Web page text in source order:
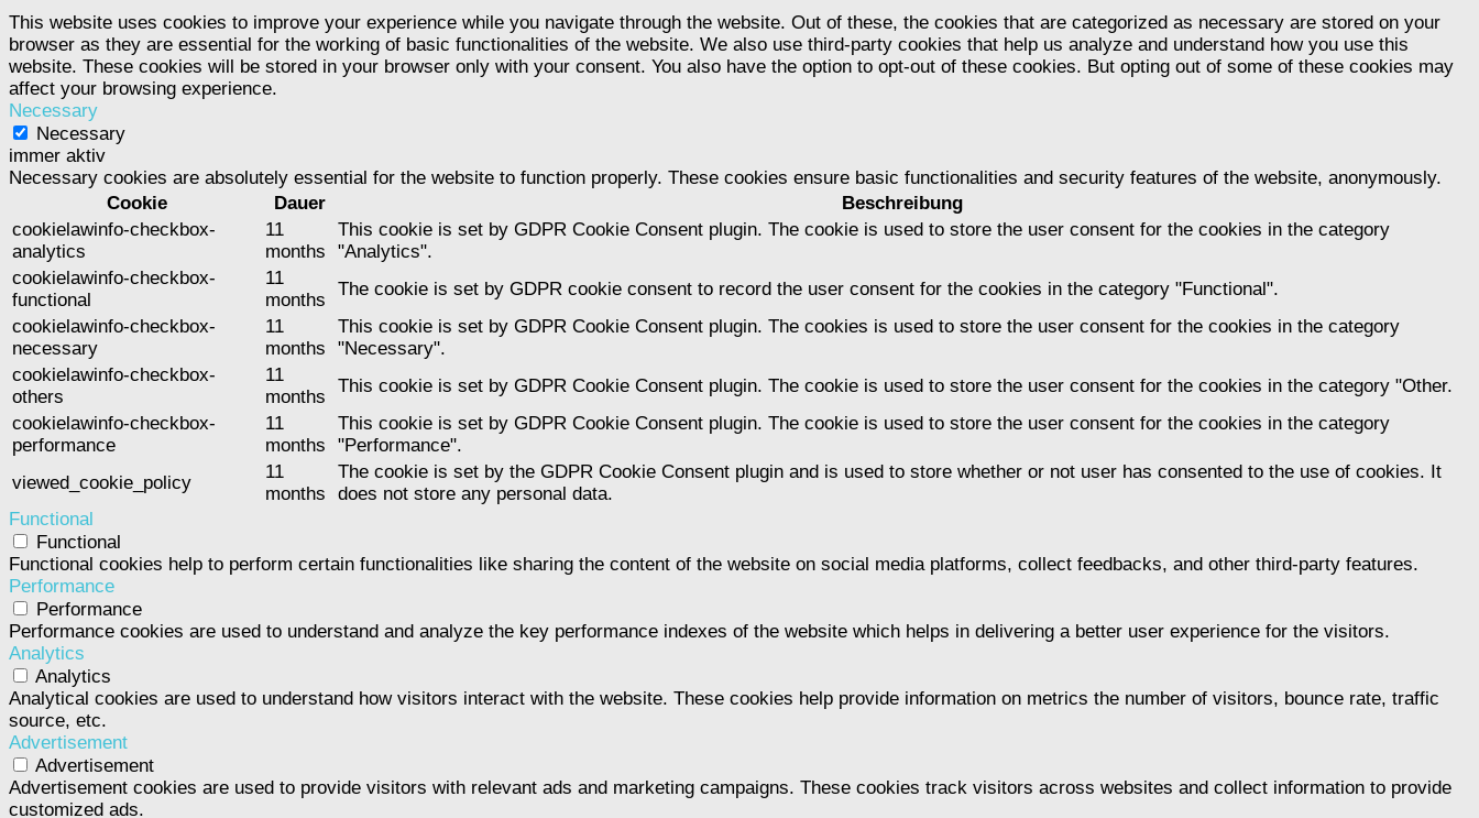
This website uses cookies to improve your experience while you navigate through the website. Out of these, the cookies that are categorized as necessary are stored on your
browser as they are essential for the working of basic functionalities of the website. We also use third-party cookies that help us analyze and understand how you use this
website. These cookies will be stored in your browser only with your consent. You also have the option to opt-out of these cookies. But opting out of some of these cookies may
affect your browsing experience.
Necessary
Necessary
immer aktiv
Necessary cookies are absolutely essential for the website to function properly. These cookies ensure basic functionalities and security features of the website, anonymously.
Cookie
Dauer
Beschreibung
cookielawinfo-checkbox-
analytics
11
months
This cookie is set by GDPR Cookie Consent plugin. The cookie is used to store the user consent for the cookies in the category
"Analytics".
cookielawinfo-checkbox-
functional
11
months
The cookie is set by GDPR cookie consent to record the user consent for the cookies in the category "Functional".
cookielawinfo-checkbox-
necessary
11
months
This cookie is set by GDPR Cookie Consent plugin. The cookies is used to store the user consent for the cookies in the category
"Necessary".
cookielawinfo-checkbox-
others
11
months
This cookie is set by GDPR Cookie Consent plugin. The cookie is used to store the user consent for the cookies in the category "Other.
cookielawinfo-checkbox-
performance
11
months
This cookie is set by GDPR Cookie Consent plugin. The cookie is used to store the user consent for the cookies in the category
"Performance".
viewed_cookie_policy
11
months
The cookie is set by the GDPR Cookie Consent plugin and is used to store whether or not user has consented to the use of cookies. It
does not store any personal data.
Functional
Functional
Functional cookies help to perform certain functionalities like sharing the content of the website on social media platforms, collect feedbacks, and other third-party features.
Performance
Performance
Performance cookies are used to understand and analyze the key performance indexes of the website which helps in delivering a better user experience for the visitors.
Analytics
Analytics
Analytical cookies are used to understand how visitors interact with the website. These cookies help provide information on metrics the number of visitors, bounce rate, traffic
source, etc.
Advertisement
Advertisement
Advertisement cookies are used to provide visitors with relevant ads and marketing campaigns. These cookies track visitors across websites and collect information to provide
customized ads.